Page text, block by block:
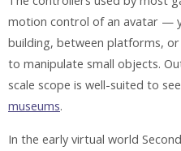
motion control of an avatar —
building, between platforms,
to manipulate small objects.
scale scope is well-suited to
museums.
In the early virtual world